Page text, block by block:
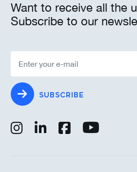
Want to receive all the
Subscribe to our
SUBSCRIBE